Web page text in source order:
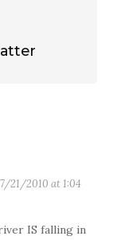
21/2010 at 1:04
IS falling in